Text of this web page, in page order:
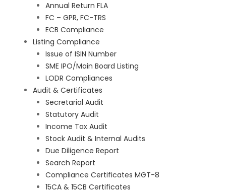
Annual Return FLA
FC – GPR, FC-TRS
ECB Compliance
Listing Compliance
Issue of ISIN Number
SME IPO/Main Board Listing
LODR Compliances
Audit & Certificates
Secretarial Audit
Statutory Audit
Income Tax Audit
Stock Audit & Internal Audits
Due Diligence Report
Search Report
Compliance Certificates MGT-8
15CA & 15CB Certificates